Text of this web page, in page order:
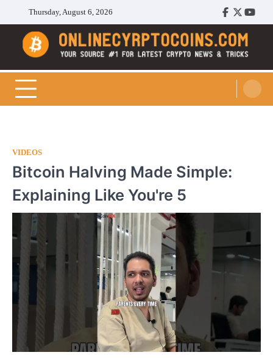
content
Thursday, August 6, 2026
Facebook
Twitter
Cryptocoins Trend
VIDEOS
Bitcoin Halving Made Simple:
Explaining Like You're 5